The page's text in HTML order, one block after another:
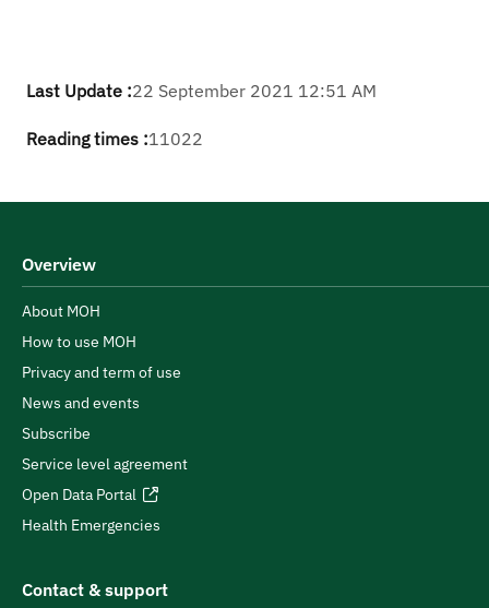
Last Update :22 September 2021 12:51 AM
Reading times :11022
Overview
About MOH
How to use MOH
Privacy and term of use
News and events
Subscribe
Service level agreement
Open Data Portal
Health Emergencies
Contact & support